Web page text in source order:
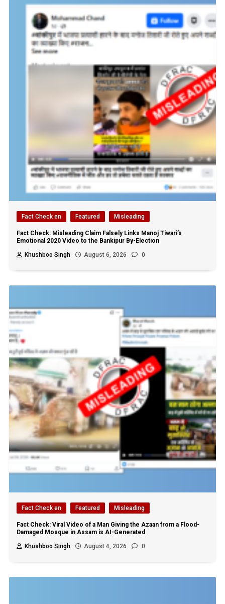
Fact Check en Featured Misleading
Fact Check: Misleading Claim Falsely Links Manoj Tiwari’s
Emotional 2020 Video to the Bankipur By-Election
Khushboo Singh
August 6, 2026 0
Fact Check en Featured Misleading
Fact Check: Viral Video of a Man Giving the Azaan from a Flood-
Damaged Mosque in Assam is AI-Generated
Khushboo Singh
August 4, 2026 0